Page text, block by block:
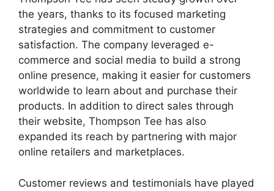
the years, thanks to its focused marketing
strategies and commitment to customer
satisfaction. The company leveraged e-
commerce and social media to build a strong
online presence, making it easier for customers
worldwide to learn about and purchase their
products. In addition to direct sales through
their website, Thompson Tee has also
expanded its reach by partnering with major
online retailers and marketplaces.
Customer reviews and testimonials have played